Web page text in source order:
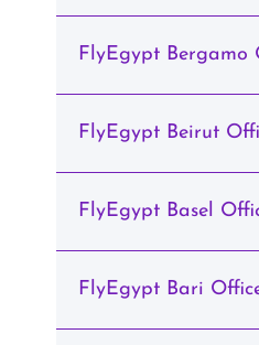
FlyEgypt Bergamo
FlyEgypt Beirut
FlyEgypt Basel
FlyEgypt Bari